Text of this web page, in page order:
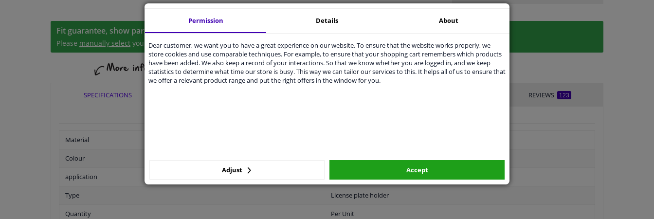
Fit guarantee, show parts suitable for your vehicle.
Please manually select your vehicle
SPECIFICATIONS REVIEWS 123
Material
Colour Black
application
Type License plate holder
Quantity Per Unit
Permission Details About
Dear customer, we want you to have a great experience on our website. To ensure that the website works properly, we
store cookies and use comparable techniques. For example, to ensure that your shopping cart remembers which products
have been added. We also keep a record of your interactions. So that we know whether you are logged in, and we keep
statistics to determine what time our store is busy. This way we can tailor our services to this. It helps all of us to ensure that
we offer a relevant product range and put the right offers in the window for you.
Adjust Accept